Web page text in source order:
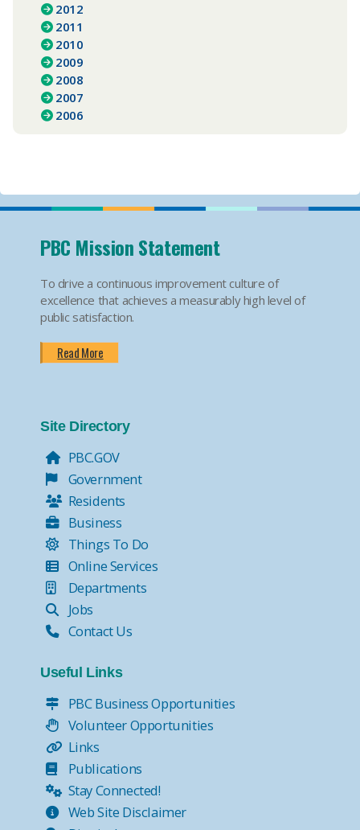
2012
2011
2010
2009
2008
2007
2006
PBC Mission Statement
To drive a continuous improvement culture of
excellence that achieves a measurably high level of
public satisfaction.
Read More
Site Directory
PBC.GOV
Government
Residents
Business
Things To Do
Online Services
Departments
Jobs
Contact Us
Useful Links
PBC Business Opportunities
Volunteer Opportunities
Links
Publications
Stay Connected!
Web Site Disclaimer